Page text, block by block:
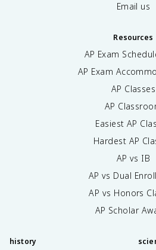
Email us
Resources
AP Exam
AP Exam
AP Classes
AP
Easiest AP
Hardest AP
AP vs IB
AP vs Dual
AP vs Honors
AP Scholar
history